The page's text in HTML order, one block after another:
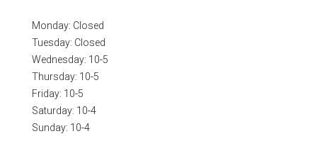
Monday: Closed
Tuesday: Closed
Wednesday: 10-5
Thursday: 10-5
Friday: 10-5
Saturday: 10-4
Sunday: 10-4